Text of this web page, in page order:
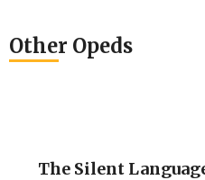
Other Opeds
The Silent